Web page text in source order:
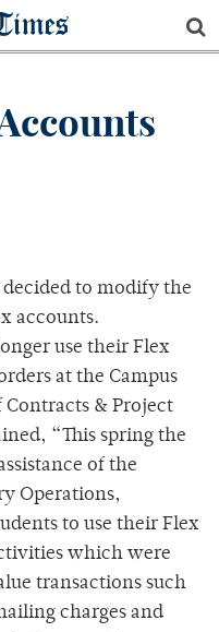
to modify the
accounts.
use their Flex
at the Campus
Contracts & Project
“This spring the
of the
Operations,
to use their Flex
which were
transactions such
charges and